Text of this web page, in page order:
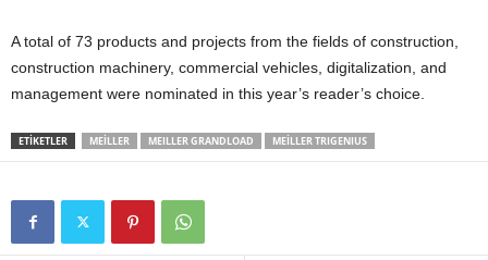
A total of 73 products and projects from the fields of construction,
construction machinery, commercial vehicles, digitalization, and
management were nominated in this year’s reader’s choice.
ETIKETLER MEILLER MEILLER GRANDLOAD MEILLER TRIGENIUS